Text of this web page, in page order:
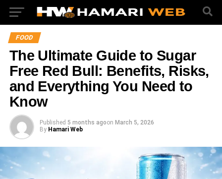
FOOD
The Ultimate Guide to Sugar
Free Red Bull: Benefits, Risks,
and Everything You Need to
Know
Published 5 months agoon March 5, 2026
By Hamari Web